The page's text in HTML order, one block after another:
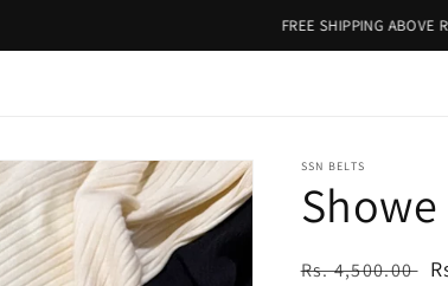
FREE SHIPPING ABOVE RS. 5000/-
SSN BELTS
Regular
Rs. 4,500.00